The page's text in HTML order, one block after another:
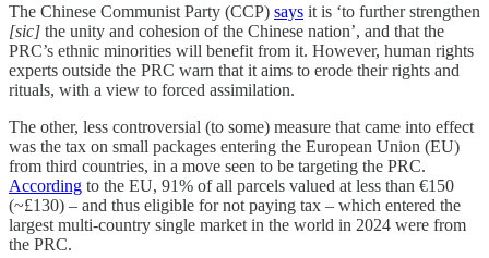
The Chinese Communist Party (CCP) says it is ‘to further strengthen
[sic] the unity and cohesion of the Chinese nation’, and that the
PRC’s ethnic minorities will benefit from it. However, human rights
experts outside the PRC warn that it aims to erode their rights and
rituals, with a view to forced assimilation.
The other, less controversial (to some) measure that came into effect
was the tax on small packages entering the European Union (EU)
from third countries, in a move seen to be targeting the PRC.
According to the EU, 91% of all parcels valued at less than €150
(~£130) – and thus eligible for not paying tax – which entered the
largest multi-country single market in the world in 2024 were from
the PRC.